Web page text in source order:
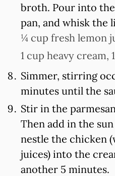
broth. Pour into
pan, and whisk the
¼ cup fresh lemon
1 cup heavy cream,
Simmer, stirring
minutes until the
Stir in the
Then add in the
nestle the chicken
juices) into the
another 5 minutes.